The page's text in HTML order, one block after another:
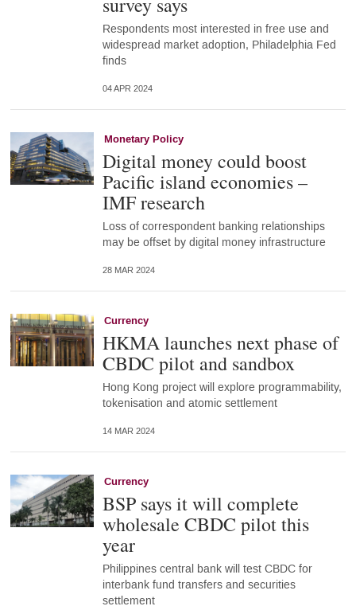
survey says
Respondents most interested in free use and
widespread market adoption, Philadelphia Fed
finds
04 APR 2024
Monetary Policy
Digital money could boost
Pacific island economies –
IMF research
Loss of correspondent banking relationships
may be offset by digital money infrastructure
28 MAR 2024
Currency
HKMA launches next phase of
CBDC pilot and sandbox
Hong Kong project will explore programmability,
tokenisation and atomic settlement
14 MAR 2024
Currency
BSP says it will complete
wholesale CBDC pilot this
year
Philippines central bank will test CBDC for
interbank fund transfers and securities
settlement